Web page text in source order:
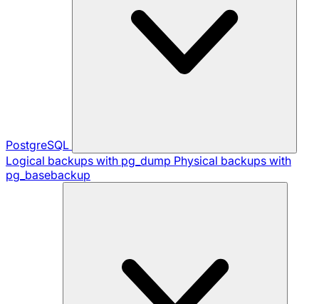
PostgreSQL
Logical backups with pg_dump Physical backups with
pg_basebackup